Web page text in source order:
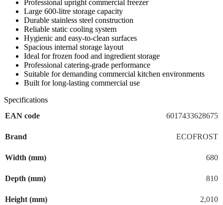
Professional upright commercial freezer
Large 600-litre storage capacity
Durable stainless steel construction
Reliable static cooling system
Hygienic and easy-to-clean surfaces
Spacious internal storage layout
Ideal for frozen food and ingredient storage
Professional catering-grade performance
Suitable for demanding commercial kitchen environments
Built for long-lasting commercial use
Specifications
EAN code
6017433628675
Brand ECOFROST
Width (mm) 680
Depth (mm) 810
Height (mm) 2,010